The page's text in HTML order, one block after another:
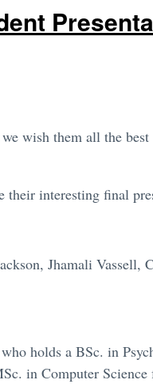
wish them all the best
their interesting final
Jhamali Vassell,
holds a BSc. in
in Computer